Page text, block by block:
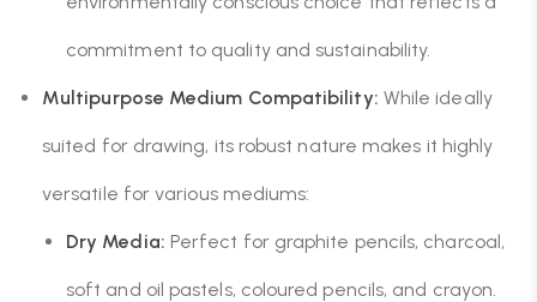
commitment to quality and sustainability.
Multipurpose Medium Compatibility: While ideally
suited for drawing, its robust nature makes it highly
versatile for various mediums:
Dry Media: Perfect for graphite pencils, charcoal,
soft and oil pastels, coloured pencils, and crayon.